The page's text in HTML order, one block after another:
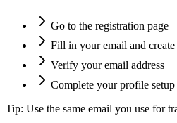
Go to the registration page
Fill in your email and create
Verify your email address
Complete your profile setup
Tip: Use the same email you use for